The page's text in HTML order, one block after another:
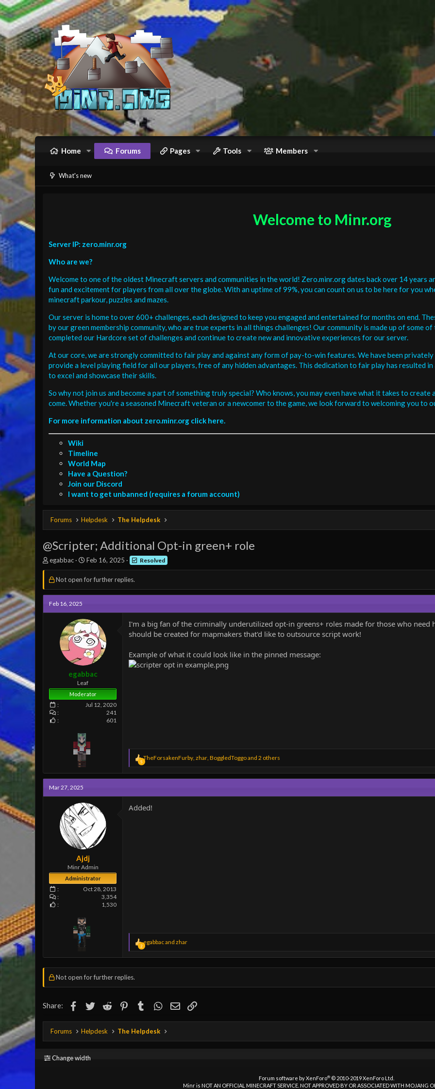
Home Forums Pages Tools Members
What's new
Welcome to Minr.org
Server IP: zero.minr.org
Who are we?
Welcome to one of the oldest Minecraft servers and communities in the world! Zero.minr.org dates back over 14 years
fun and excitement for players from all over the globe. With an uptime of 99%, you can count on us to be here for you
minecraft parkour, puzzles and mazes.
Our server is home to over 600+ challenges, each designed to keep you engaged and entertained for months on end.
by our green membership community, who are true experts in all things challenges! Our community is made up of some
completed our Hardcore set of challenges and continue to create new and innovative experiences for our server.
At our core, we are strongly committed to fair play and against any form of pay-to-win features. We have been
provide a level playing field for all our players, free of any hidden advantages. This dedication to fair play has resulted
to excel and showcase their skills.
So why not join us and become a part of something truly special? Who knows, you may even have what it takes to
come. Whether you're a seasoned Minecraft veteran or a newcomer to the game, we look forward to welcoming you to
For more information about zero.minr.org click here.
Wiki
Timeline
World Map
Have a Question?
Join our Discord
I want to get unbanned (requires a forum account)
Forums Helpdesk The Helpdesk
@Scripter; Additional Opt-in green+ role
T
h
r
a
d
s
egabbac
S
t
a
t
a
t
Feb 16, 2025 Resolved
Not open for further replies.
Feb 16, 2025
egabbac
Leaf
Moderator
Jul 12, 2020
241
601
I'm a big fan of the criminally underutilized opt-in greens+ roles made for those who
should be created for mapmakers that'd like to outsource script work!
Example of what it could look like in the pinned message:
5
R
e
a
c
i
n
TheForsakenFurby, zhar, BoggledToggoand 2 others
Mar 27, 2025
Ajdj
Minr Admin
Administrator
Oct 28, 2013
3,354
1,530
Added!
2
R
e
a
o
s
:
egabbacand zhar
Not open for further replies.
Share: Facebook
TwitterReddit Pinterest
TumblrWhatsApp
EmailLink
Forums Helpdesk The Helpdesk
Change width
Forum software by XenForo® © 2010-2019 XenForo Ltd.
Minr is NOT AN OFFICIAL MINECRAFT SERVICE. NOT APPROVED BY OR ASSOCIATED WITH MOJANG